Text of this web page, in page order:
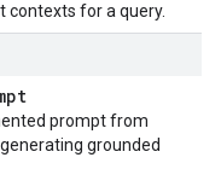
contexts for a query.
prompt from
grounded